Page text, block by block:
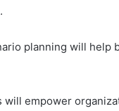
planning will help
empower